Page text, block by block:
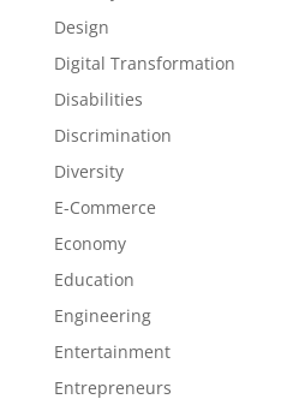
Design
Digital Transformation
Disabilities
Discrimination
Diversity
E-Commerce
Economy
Education
Engineering
Entertainment
Entrepreneurs